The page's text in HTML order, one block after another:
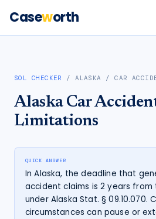
Caseworth
SOL CHECKER /ALASKA /CAR
Alaska Car
Limitations
QUICK ANSWER
In Alaska, the deadline that
accident claims is 2 years
under Alaska Stat. § 09.10.070.
circumstances can pause or